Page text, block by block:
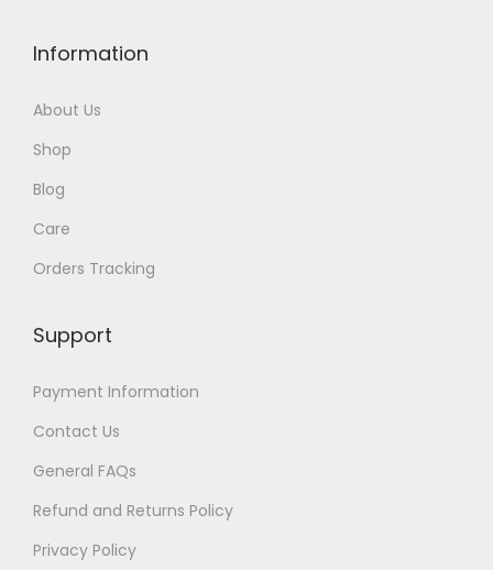
Information
About Us
Shop
Blog
Care
Orders Tracking
Support
Payment Information
Contact Us
General FAQs
Refund and Returns Policy
Privacy Policy